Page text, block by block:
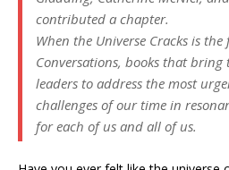
contributed a chapter.
When the Universe Cracks is the
Conversations, books that
leaders to address the most
challenges of our time in
for each of us and all of us.